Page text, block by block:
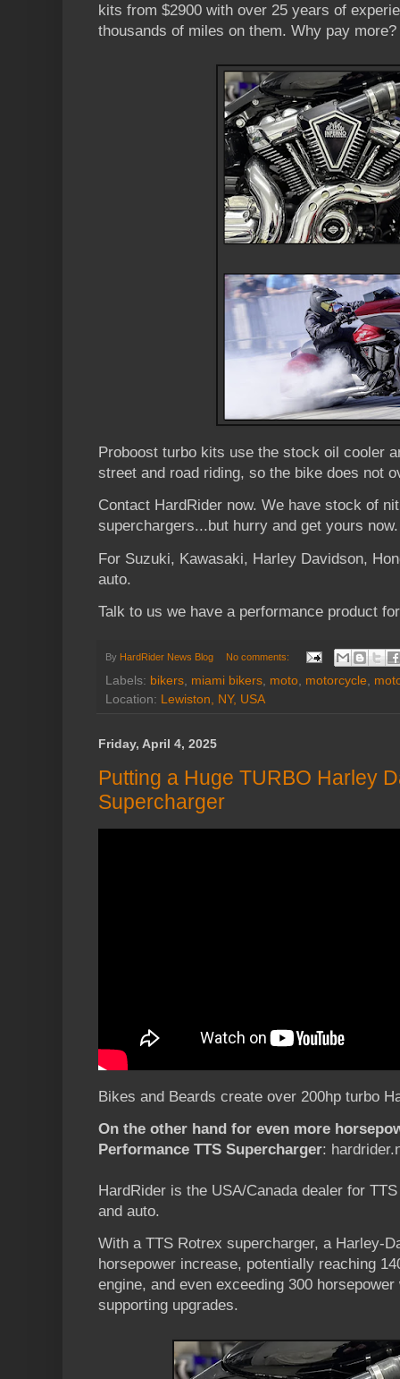
kits from $2900 with over 25 years of
thousands of miles on them. Why pay more?
Proboost turbo kits use the stock oil cooler
street and road riding, so the bike does not
Contact HardRider now. We have stock of
superchargers...but hurry and get yours now.
For Suzuki, Kawasaki, Harley Davidson,
auto.
Talk to us we have a performance product
By HardRider News Blog No comments:
Labels: bikers, miami bikers, moto, motorcycle,
Location: Lewiston, NY, USA
Friday, April 4, 2025
Putting a Huge TURBO Harley
Supercharger
Bikes and Beards create over 200hp turbo
On the other hand for even more
Performance TTS Supercharger:
HardRider is the USA/Canada dealer for
and auto.
With a TTS Rotrex supercharger, a Harley-
horsepower increase, potentially reaching
engine, and even exceeding 300
supporting upgrades.